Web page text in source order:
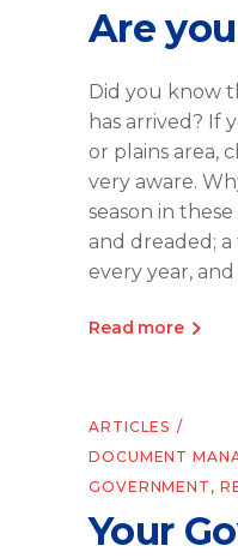
Are
Did you know
has arrived? If
or plains area,
very aware.
season in
and dreaded;
every year, and
Read more
ARTICLES
DOCUMENT
GOVERNMENT ,
Your